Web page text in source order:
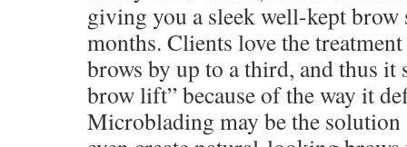
giving you a sleek well-kept brow
months. Clients love the
brows by up to a third, and thus it
brow lift” because of the way it
Microblading may be the solution